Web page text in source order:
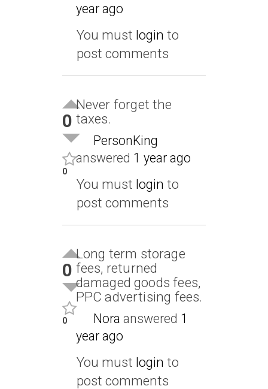
year ago
You must login to
post comments
0
0
Never forget the
taxes.
PersonKing
answered 1 year ago
You must login to
post comments
0
0
Long term storage
fees, returned
damaged goods fees,
PPC advertising fees.
Nora answered 1
year ago
You must login to
post comments